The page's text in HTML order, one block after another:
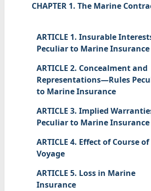
CHAPTER 1. The Marine
ARTICLE 1. Insurable
Peculiar to Marine Insurance
ARTICLE 2. Concealment and
Representations—Rules
to Marine Insurance
ARTICLE 3. Implied
Peculiar to Marine Insurance
ARTICLE 4. Effect of Course of
Voyage
ARTICLE 5. Loss in Marine
Insurance